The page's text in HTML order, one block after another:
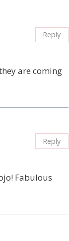
are coming
Reply
Fabulous
Reply